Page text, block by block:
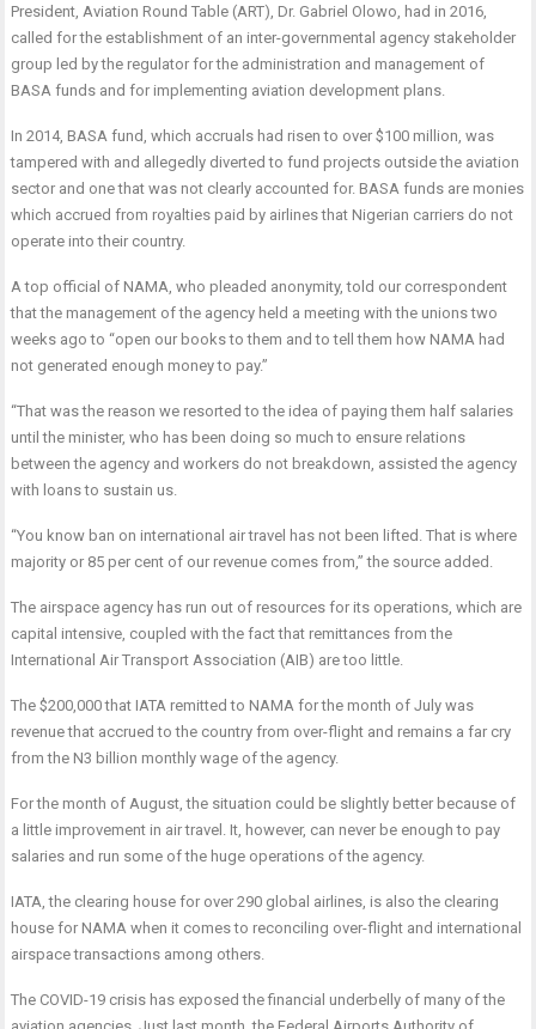
President, Aviation Round Table (ART), Dr. Gabriel Olowo, had in 2016,
called for the establishment of an inter-governmental agency stakeholder
group led by the regulator for the administration and management of
BASA funds and for implementing aviation development plans.
In 2014, BASA fund, which accruals had risen to over $100 million, was
tampered with and allegedly diverted to fund projects outside the aviation
sector and one that was not clearly accounted for. BASA funds are monies
which accrued from royalties paid by airlines that Nigerian carriers do not
operate into their country.
A top official of NAMA, who pleaded anonymity, told our correspondent
that the management of the agency held a meeting with the unions two
weeks ago to “open our books to them and to tell them how NAMA had
not generated enough money to pay.”
“That was the reason we resorted to the idea of paying them half salaries
until the minister, who has been doing so much to ensure relations
between the agency and workers do not breakdown, assisted the agency
with loans to sustain us.
“You know ban on international air travel has not been lifted. That is where
majority or 85 per cent of our revenue comes from,” the source added.
The airspace agency has run out of resources for its operations, which are
capital intensive, coupled with the fact that remittances from the
International Air Transport Association (AIB) are too little.
The $200,000 that IATA remitted to NAMA for the month of July was
revenue that accrued to the country from over-flight and remains a far cry
from the N3 billion monthly wage of the agency.
For the month of August, the situation could be slightly better because of
a little improvement in air travel. It, however, can never be enough to pay
salaries and run some of the huge operations of the agency.
IATA, the clearing house for over 290 global airlines, is also the clearing
house for NAMA when it comes to reconciling over-flight and international
airspace transactions among others.
The COVID-19 crisis has exposed the financial underbelly of many of the